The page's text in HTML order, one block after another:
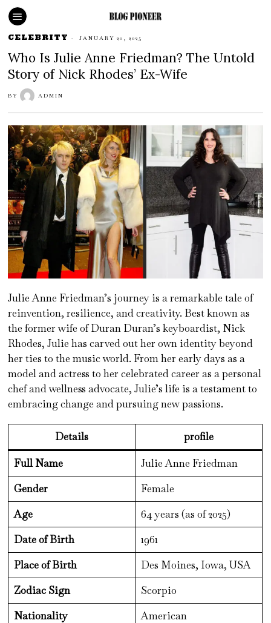
CELEBRITY JANUARY 20, 2025
Who Is Julie Anne Friedman? The Untold
Story of Nick Rhodes’ Ex-Wife
BY ADMIN
Julie Anne Friedman’s journey is a remarkable tale of
reinvention, resilience, and creativity. Best known as
the former wife of Duran Duran’s keyboardist, Nick
Rhodes, Julie has carved out her own identity beyond
her ties to the music world. From her early days as a
model and actress to her celebrated career as a personal
chef and wellness advocate, Julie’s life is a testament to
embracing change and pursuing new passions.
Details
profile
Full Name
Julie Anne Friedman
Gender
Female
Age
64 years (as of 2025)
Date of Birth
1961
Place of Birth
Des Moines, Iowa, USA
Zodiac Sign
Scorpio
Nationality
American